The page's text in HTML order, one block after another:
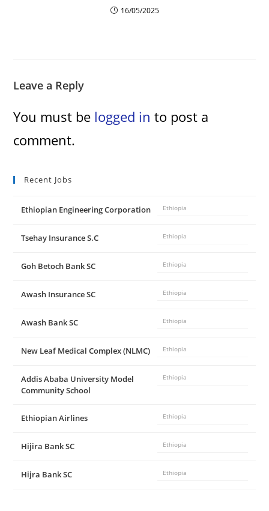
e
16/05/2025
Leave a Reply
You must be logged in to post a
comment.
Recent Jobs
Ethiopian Engineering Corporation Ethiopia
Tsehay Insurance S.C Ethiopia
Goh Betoch Bank SC Ethiopia
Awash Insurance SC Ethiopia
Awash Bank SC Ethiopia
New Leaf Medical Complex (NLMC) Ethiopia
Addis Ababa University Model
Community School
Ethiopia
Ethiopian Airlines Ethiopia
Hijira Bank SC Ethiopia
Hijra Bank SC Ethiopia